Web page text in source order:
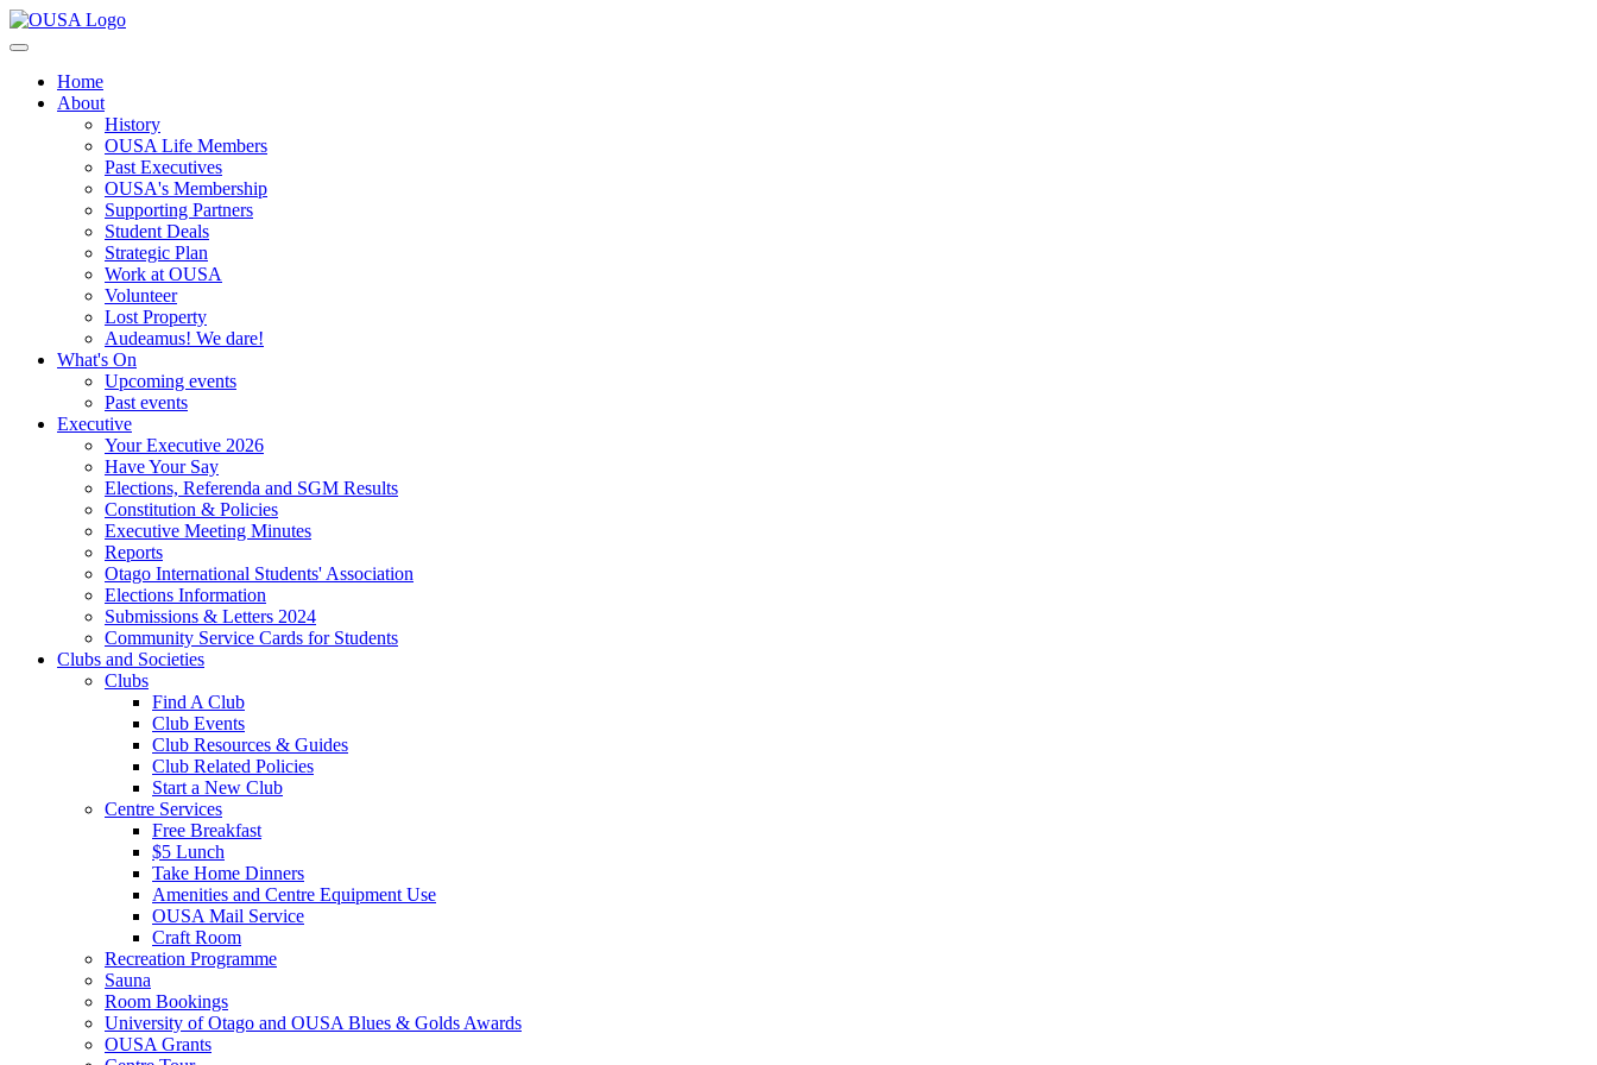
Home
About
History
OUSA Life Members
Past Executives
OUSA's Membership
Supporting Partners
Student Deals
Strategic Plan
Work at OUSA
Volunteer
Lost Property
Audeamus! We dare!
What's On
Upcoming events
Past events
Executive
Your Executive 2026
Have Your Say
Elections, Referenda and SGM Results
Constitution & Policies
Executive Meeting Minutes
Reports
Otago International Students' Association
Elections Information
Submissions & Letters 2024
Community Service Cards for Students
Clubs and Societies
Clubs
Find A Club
Club Events
Club Resources & Guides
Club Related Policies
Start a New Club
Centre Services
Free Breakfast
$5 Lunch
Take Home Dinners
Amenities and Centre Equipment Use
OUSA Mail Service
Craft Room
Recreation Programme
Sauna
Room Bookings
University of Otago and OUSA Blues & Golds Awards
OUSA Grants